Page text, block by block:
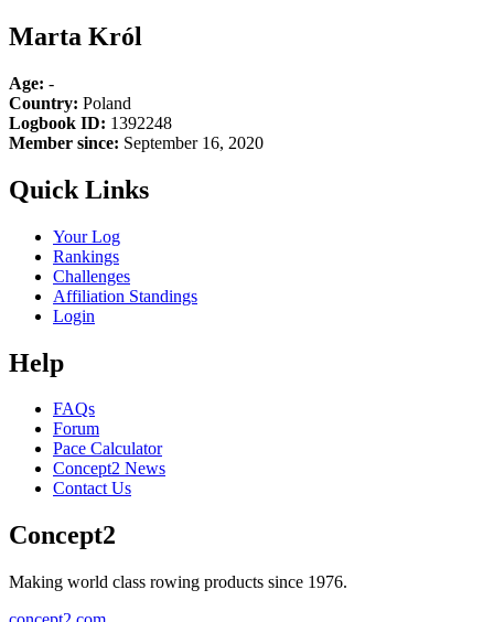
Marta Król
Age: -
Country: Poland
Logbook ID: 1392248
Member since: September 16, 2020
Quick Links
Your Log
Rankings
Challenges
Affiliation Standings
Login
Help
FAQs
Forum
Pace Calculator
Concept2 News
Contact Us
Concept2
Making world class rowing products since 1976.